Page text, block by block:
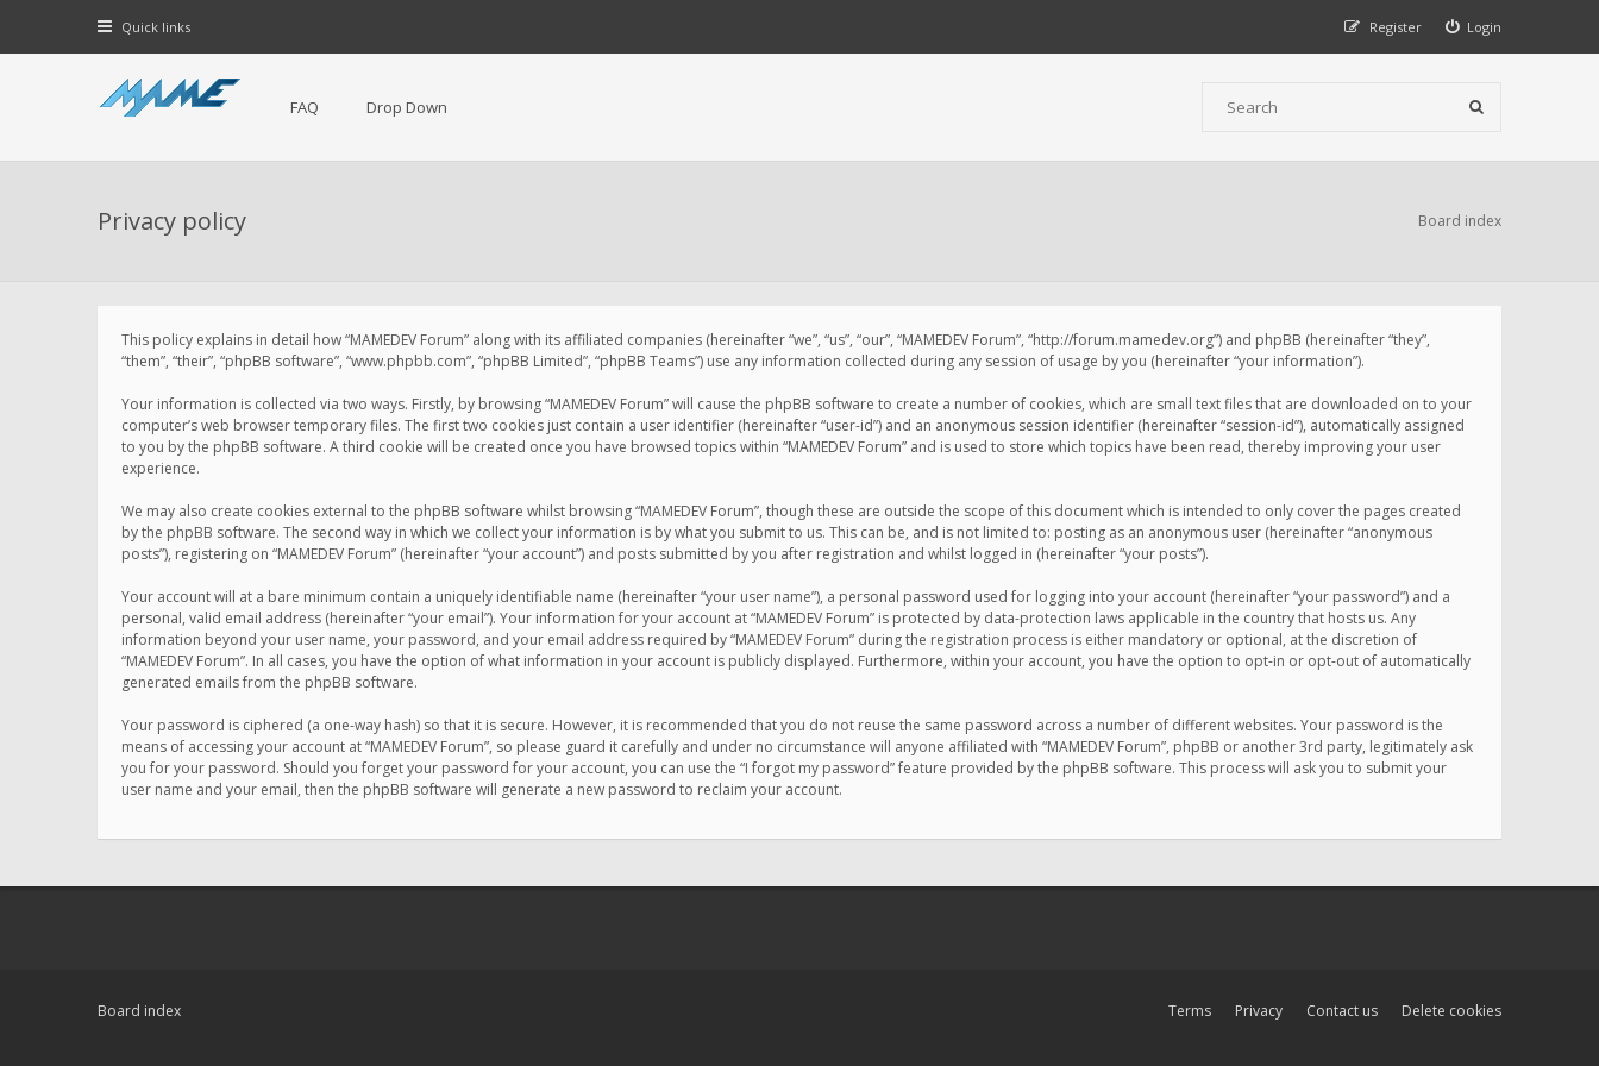
Quick links Login
Register
FAQ Drop Down
Privacy policy Board index
This policy explains in detail how “MAMEDEV Forum” along with its affiliated companies (hereinafter “we”, “us”, “our”, “MAMEDEV Forum”, “http://forum.mamedev.org”) and phpBB (hereinafter “they”,
“them”, “their”, “phpBB software”, “www.phpbb.com”, “phpBB Limited”, “phpBB Teams”) use any information collected during any session of usage by you (hereinafter “your information”).
Your information is collected via two ways. Firstly, by browsing “MAMEDEV Forum” will cause the phpBB software to create a number of cookies, which are small text files that are downloaded on to your
computer’s web browser temporary files. The first two cookies just contain a user identifier (hereinafter “user-id”) and an anonymous session identifier (hereinafter “session-id”), automatically assigned
to you by the phpBB software. A third cookie will be created once you have browsed topics within “MAMEDEV Forum” and is used to store which topics have been read, thereby improving your user
experience.
We may also create cookies external to the phpBB software whilst browsing “MAMEDEV Forum”, though these are outside the scope of this document which is intended to only cover the pages created
by the phpBB software. The second way in which we collect your information is by what you submit to us. This can be, and is not limited to: posting as an anonymous user (hereinafter “anonymous
posts”), registering on “MAMEDEV Forum” (hereinafter “your account”) and posts submitted by you after registration and whilst logged in (hereinafter “your posts”).
Your account will at a bare minimum contain a uniquely identifiable name (hereinafter “your user name”), a personal password used for logging into your account (hereinafter “your password”) and a
personal, valid email address (hereinafter “your email”). Your information for your account at “MAMEDEV Forum” is protected by data-protection laws applicable in the country that hosts us. Any
information beyond your user name, your password, and your email address required by “MAMEDEV Forum” during the registration process is either mandatory or optional, at the discretion of
“MAMEDEV Forum”. In all cases, you have the option of what information in your account is publicly displayed. Furthermore, within your account, you have the option to opt-in or opt-out of automatically
generated emails from the phpBB software.
Your password is ciphered (a one-way hash) so that it is secure. However, it is recommended that you do not reuse the same password across a number of different websites. Your password is the
means of accessing your account at “MAMEDEV Forum”, so please guard it carefully and under no circumstance will anyone affiliated with “MAMEDEV Forum”, phpBB or another 3rd party, legitimately ask
you for your password. Should you forget your password for your account, you can use the “I forgot my password” feature provided by the phpBB software. This process will ask you to submit your
user name and your email, then the phpBB software will generate a new password to reclaim your account.
Board index Delete cookies
Contact us
Privacy
Terms